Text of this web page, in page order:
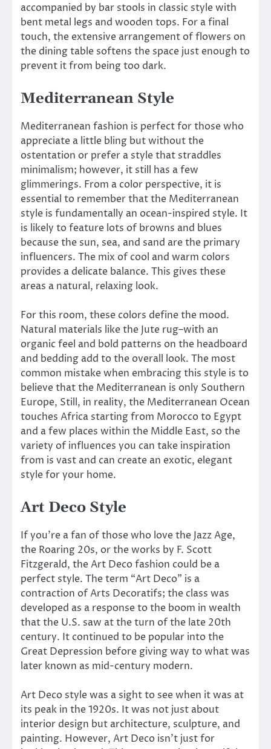
accompanied by bar stools in classic style with
bent metal legs and wooden tops. For a final
touch, the extensive arrangement of flowers on
the dining table softens the space just enough to
prevent it from being too dark.
Mediterranean Style
Mediterranean fashion is perfect for those who
appreciate a little bling but without the
ostentation or prefer a style that straddles
minimalism; however, it still has a few
glimmerings. From a color perspective, it is
essential to remember that the Mediterranean
style is fundamentally an ocean-inspired style. It
is likely to feature lots of browns and blues
because the sun, sea, and sand are the primary
influencers. The mix of cool and warm colors
provides a delicate balance. This gives these
areas a natural, relaxing look.
For this room, these colors define the mood.
Natural materials like the Jute rug–with an
organic feel and bold patterns on the headboard
and bedding add to the overall look. The most
common mistake when embracing this style is to
believe that the Mediterranean is only Southern
Europe, Still, in reality, the Mediterranean Ocean
touches Africa starting from Morocco to Egypt
and a few places within the Middle East, so the
variety of influences you can take inspiration
from is vast and can create an exotic, elegant
style for your home.
Art Deco Style
If you’re a fan of those who love the Jazz Age,
the Roaring 20s, or the works by F. Scott
Fitzgerald, the Art Deco fashion could be a
perfect style. The term “Art Deco” is a
contraction of Arts Decoratifs; the class was
developed as a response to the boom in wealth
that the U.S. saw at the turn of the late 20th
century. It continued to be popular into the
Great Depression before giving way to what was
later known as mid-century modern.
Art Deco style was a sight to see when it was at
its peak in the 1920s. It was not just about
interior design but architecture, sculpture, and
painting. However, Art Deco isn’t just for